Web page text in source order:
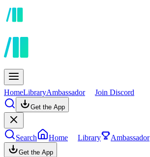
HomeLibraryAmbassador Join Discord
Get the App
Search Home Library Ambassador
Get the App